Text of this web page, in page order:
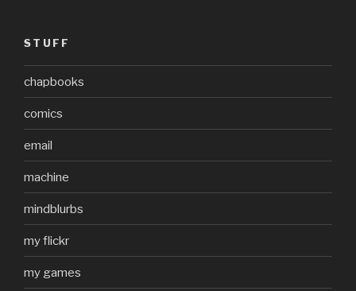
STUFF
chapbooks
comics
email
machine
mindblurbs
my flickr
my games